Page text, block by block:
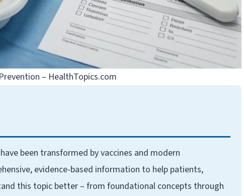
– HealthTopics.com
been transformed by vaccines and modern
evidence-based information to help patients,
this topic better – from foundational concepts through